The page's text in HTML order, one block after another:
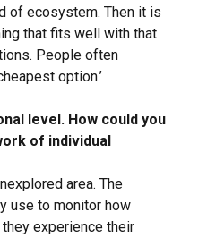
of ecosystem. Then it is
that fits well with that
People often
option.’
level. How could you
of individual
area. The
use to monitor how
experience their